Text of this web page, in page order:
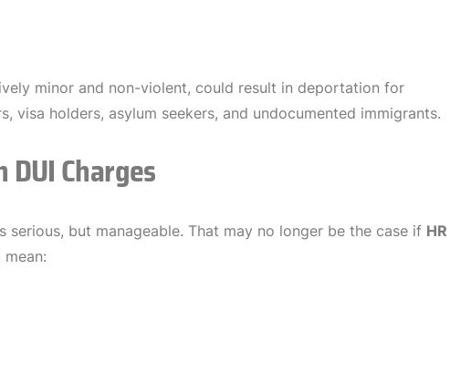
minor and non-violent, could result in deportation for
visa holders, asylum seekers, and undocumented immigrants.
Charges
but manageable. That may no longer be the case if HR